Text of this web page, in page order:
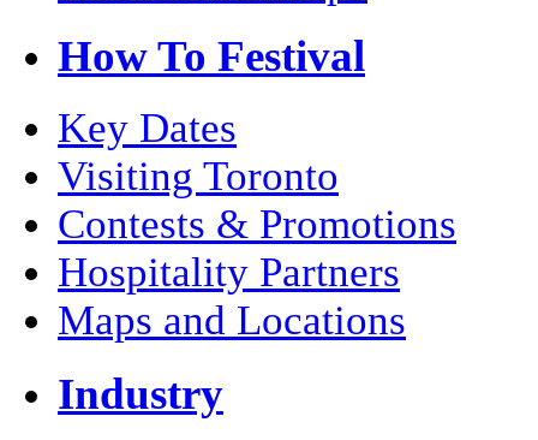
How To Festival
Key Dates
Visiting Toronto
Contests & Promotions
Hospitality Partners
Maps and Locations
Industry